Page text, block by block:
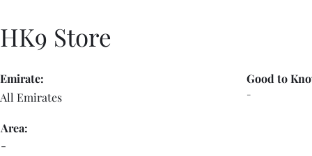
HK9 Store
Emirate:
All Emirates
Area:
-
-
Good to